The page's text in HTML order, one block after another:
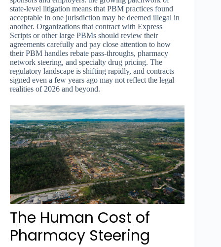
state-level litigation means that PBM practices found
acceptable in one jurisdiction may be deemed illegal in
another. Organizations that contract with Express
Scripts or other large PBMs should review their
agreements carefully and pay close attention to how
their PBM handles rebate pass-throughs, pharmacy
network steering, and specialty drug pricing. The
regulatory landscape is shifting rapidly, and contracts
signed even a few years ago may not reflect the legal
realities of 2026 and beyond.
The Human Cost of
Pharmacy Steering